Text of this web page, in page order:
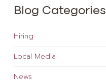
Blog Categories
Hiring
Local Media
News